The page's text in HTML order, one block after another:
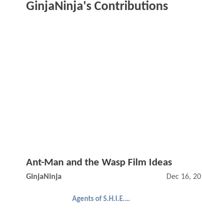
GinjaNinja's Contributions
Ant-Man and the Wasp Film Ideas
GinjaNinja Dec 16,
Agents of S.H.I.E.L.D.